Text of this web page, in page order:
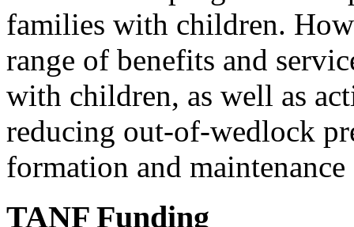
families with children.
range of benefits and
with children, as well as
reducing out-of-wedlock
formation and
TANF Funding